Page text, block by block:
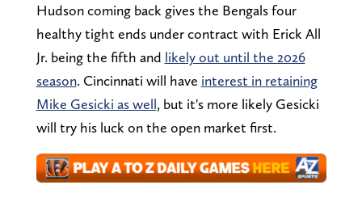
Hudson coming back gives the Bengals four
healthy tight ends under contract with Erick All
Jr. being the fifth and likely out until the 2026
season. Cincinnati will have interest in retaining
Mike Gesicki as well, but it's more likely Gesicki
will try his luck on the open market first.